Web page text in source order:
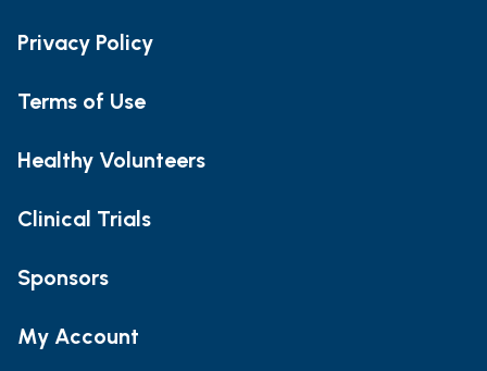
Privacy Policy
Terms of Use
Healthy Volunteers
Clinical Trials
Sponsors
My Account